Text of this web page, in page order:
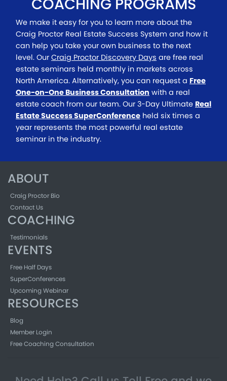
COACHING PROGRAMS
We make it easy for you to learn more about the
Craig Proctor Real Estate Success System and how it
can help you take your own business to the next
level. Our Craig Proctor Discovery Days are free real
estate seminars held monthly in markets across
North America. Alternatively, you can request a Free
One-on-One Business Consultation with a real
estate coach from our team. Our 3-Day Ultimate Real
Estate Success SuperConference held six times a
year represents the most powerful real estate
seminar in the industry.
ABOUT
Craig Proctor Bio
Contact Us
COACHING
Testimonials
EVENTS
Free Half Days
SuperConferences
Upcoming Webinar
RESOURCES
Blog
Member Login
Free Coaching Consultation